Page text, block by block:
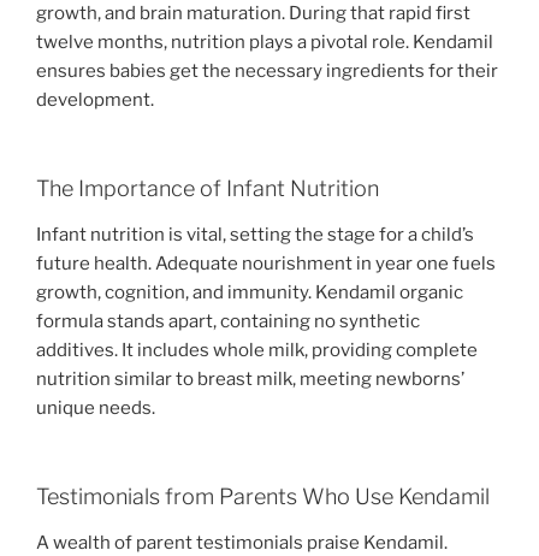
growth, and brain maturation. During that rapid first
twelve months, nutrition plays a pivotal role. Kendamil
ensures babies get the necessary ingredients for their
development.
The Importance of Infant Nutrition
Infant nutrition is vital, setting the stage for a child’s
future health. Adequate nourishment in year one fuels
growth, cognition, and immunity. Kendamil organic
formula stands apart, containing no synthetic
additives. It includes whole milk, providing complete
nutrition similar to breast milk, meeting newborns’
unique needs.
Testimonials from Parents Who Use Kendamil
A wealth of parent testimonials praise Kendamil.